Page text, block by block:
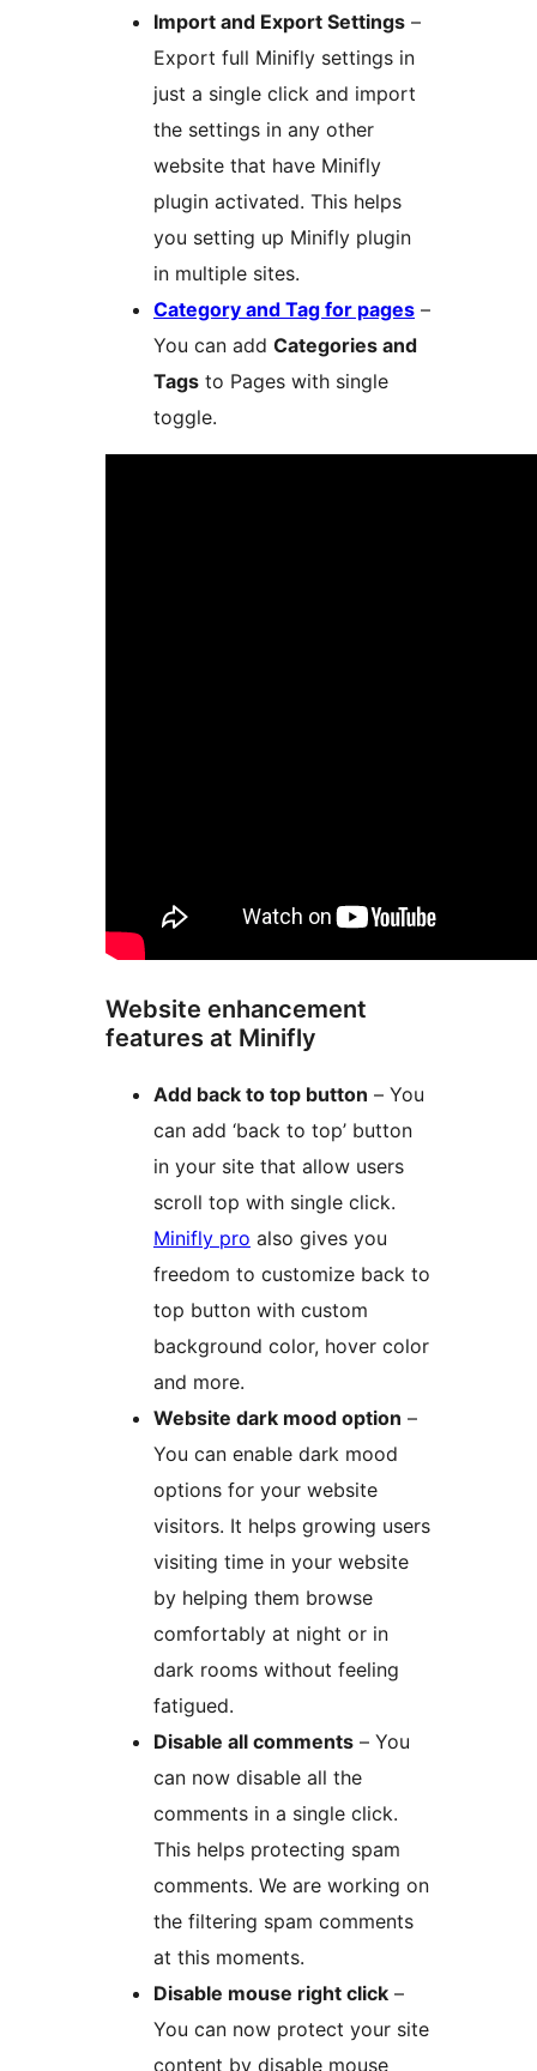
Import and Export Settings –
Export full Minifly settings in
just a single click and import
the settings in any other
website that have Minifly
plugin activated. This helps
you setting up Minifly plugin
in multiple sites.
Category and Tag for pages –
You can add Categories and
Tags to Pages with single
toggle.
Website enhancement
features at Minifly
Add back to top button – You
can add ‘back to top’ button
in your site that allow users
scroll top with single click.
Minifly pro also gives you
freedom to customize back to
top button with custom
background color, hover color
and more.
Website dark mood option –
You can enable dark mood
options for your website
visitors. It helps growing users
visiting time in your website
by helping them browse
comfortably at night or in
dark rooms without feeling
fatigued.
Disable all comments – You
can now disable all the
comments in a single click.
This helps protecting spam
comments. We are working on
the filtering spam comments
at this moments.
Disable mouse right click –
You can now protect your site
content by disable mouse